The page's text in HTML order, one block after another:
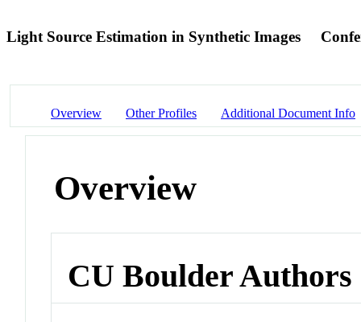
Light Source Estimation in Synthetic Images
Overview Other Profiles Additional Document Info
Overview
CU Boulder Authors